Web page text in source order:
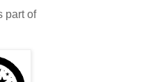
part of